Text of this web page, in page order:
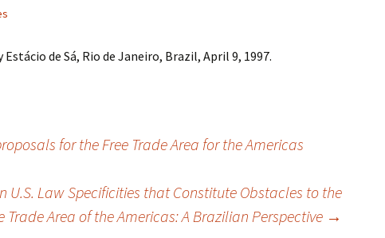
de Sá, Rio de Janeiro, Brazil, April 9, 1997.
for the Free Trade Area for the Americas
U.S. Law Specificities that Constitute Obstacles to the
Trade Area of the Americas: A Brazilian Perspective →